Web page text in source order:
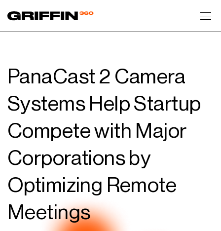
PanaCast 2 Camera
Systems Help Startup
Compete with Major
Corporations by
Optimizing Remote
Meetings